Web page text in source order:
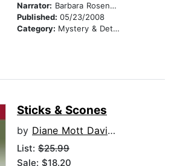
Narrator: Barbara Rosenblat
Published: 05/23/2008
Category: Mystery & Detective
Sticks & Scones
by Diane Mott Davidson
List: $25.99
Sale: $18.20